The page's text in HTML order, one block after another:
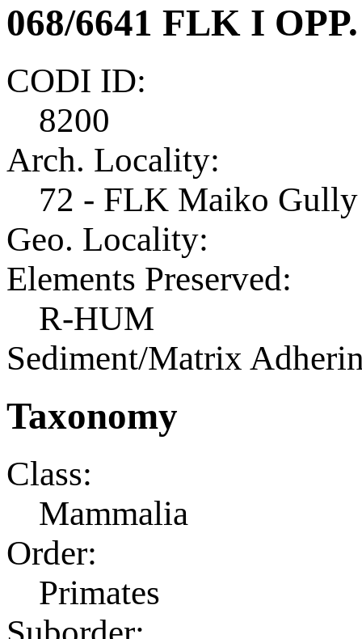
068/6641 FLK I
CODI ID:
8200
Arch. Locality:
72 - FLK Maiko Gully
Geo. Locality:
Elements Preserved:
R-HUM
Sediment/Matrix
Taxonomy
Class:
Mammalia
Order:
Primates